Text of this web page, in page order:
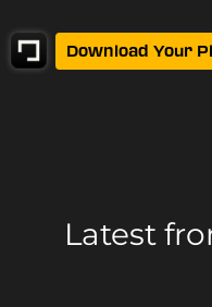
Download Your
Latest